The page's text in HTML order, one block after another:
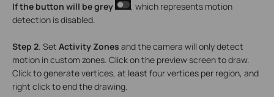
Ifthe button will be grey
, which represents motion
detection is disabled.
Step 2. Set Activity Zones and the camera will only detect
motion in custom zones. Click on the preview screen to draw.
Click to generate vertices, at least four vertices per region, and
right click to end the drawing.